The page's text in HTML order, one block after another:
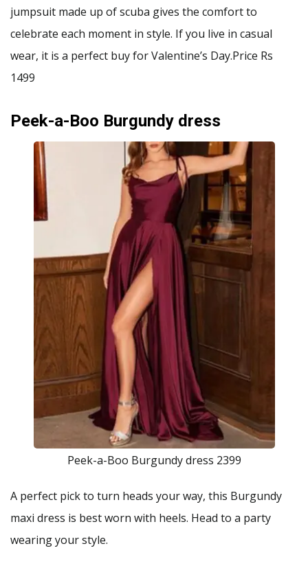
jumpsuit made up of scuba gives the comfort to
celebrate each moment in style. If you live in casual
wear, it is a perfect buy for Valentine’s Day.Price Rs
1499
Peek-a-Boo Burgundy dress
Peek-a-Boo Burgundy dress 2399
A perfect pick to turn heads your way, this Burgundy
maxi dress is best worn with heels. Head to a party
wearing your style.